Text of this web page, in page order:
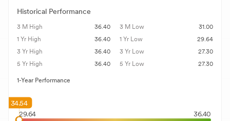
Historical Performance
3 M High 36.40 3 M Low
31.00
1 Yr High
36.40 1 Yr Low
29.64
3 Yr High
36.40 3 Yr Low
27.30
5 Yr High
36.40 5 Yr Low 27.30
1-Year Performance
29.64 36.40
34.54